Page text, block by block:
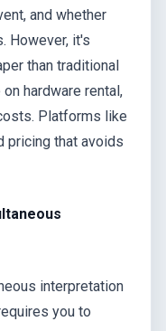
and whether
However, it's
than traditional
hardware rental,
Platforms like
pricing that avoids
interpretation
you to